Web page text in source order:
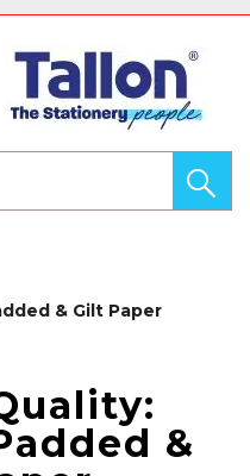
& Gilt Paper
&